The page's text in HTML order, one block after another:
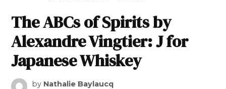
The ABCs of Spirits by
Alexandre Vingtier: J for
Japanese Whiskey
by Nathalie Baylaucq